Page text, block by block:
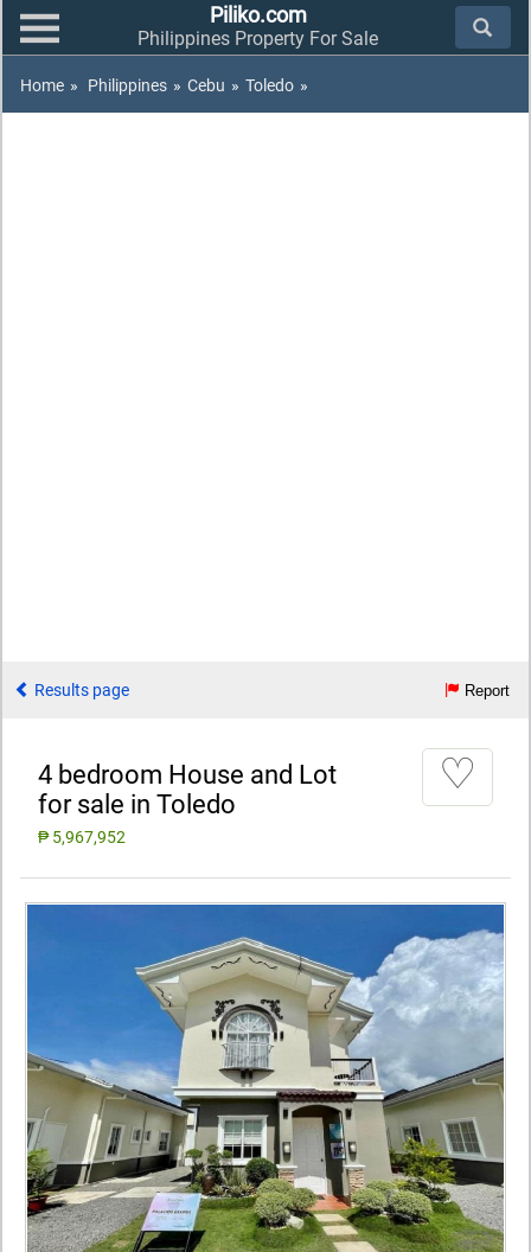
Piliko.com
Philippines Property For Sale
Home » Philippines » Cebu » Toledo »
Results page Report
4 bedroom House and Lot
for sale in Toledo
₱ 5,967,952
♡